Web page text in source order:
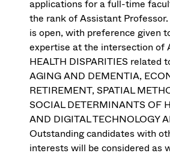
applications for a full-time
the rank of Assistant
is open, with preference given
expertise at the intersection of
HEALTH DISPARITIES related
AGING AND DEMENTIA,
RETIREMENT, SPATIAL
SOCIAL DETERMINANTS OF
AND DIGITAL TECHNOLOGY
Outstanding candidates with
interests will be considered as